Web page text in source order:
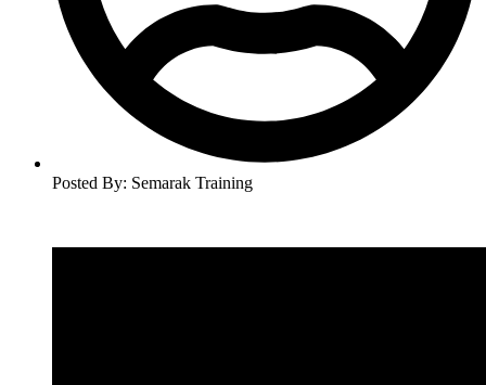
Posted By: Semarak Training